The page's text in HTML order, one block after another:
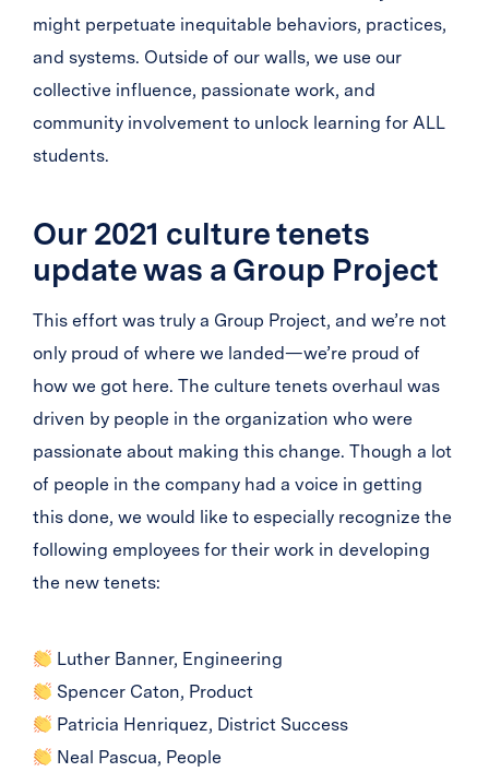
might perpetuate inequitable behaviors, practices,
and systems. Outside of our walls, we use our
collective influence, passionate work, and
community involvement to unlock learning for ALL
students.
Our 2021 culture tenets
update was a Group Project
This effort was truly a Group Project, and we’re not
only proud of where we landed—we’re proud of
how we got here. The culture tenets overhaul was
driven by people in the organization who were
passionate about making this change. Though a lot
of people in the company had a voice in getting
this done, we would like to especially recognize the
following employees for their work in developing
the new tenets:
Luther Banner, Engineering
Spencer Caton, Product
Patricia Henriquez, District Success
Neal Pascua, People